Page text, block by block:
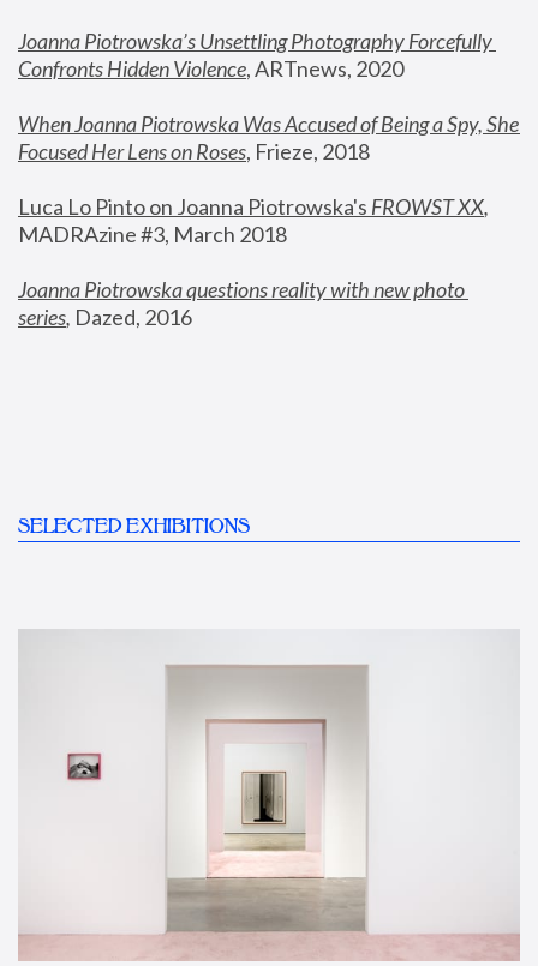
Joanna Piotrowska’s Unsettling Photography Forcefully
Confronts Hidden Violence, ARTnews, 2020
When Joanna Piotrowska Was Accused of Being a Spy, She
Focused Her Lens on Roses, Frieze, 2018
Luca Lo Pinto on Joanna Piotrowska's FROWST XX
MADRAzine #3, March 2018
Joanna Piotrowska questions reality with new photo
series, Dazed, 2016
SELECTED EXHIBITIONS